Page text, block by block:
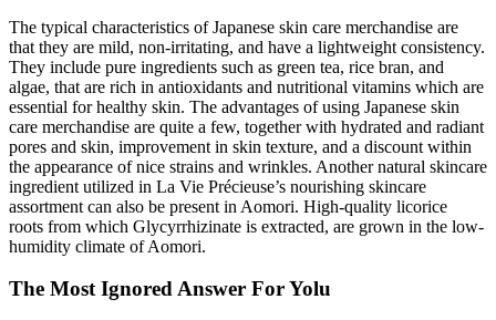
The typical characteristics of Japanese skin care merchandise are
that they are mild, non-irritating, and have a lightweight consistency.
They include pure ingredients such as green tea, rice bran, and
algae, that are rich in antioxidants and nutritional vitamins which are
essential for healthy skin. The advantages of using Japanese skin
care merchandise are quite a few, together with hydrated and radiant
pores and skin, improvement in skin texture, and a discount within
the appearance of nice strains and wrinkles. Another natural skincare
ingredient utilized in La Vie Précieuse’s nourishing skincare
assortment can also be present in Aomori. High-quality licorice
roots from which Glycyrrhizinate is extracted, are grown in the low-
humidity climate of Aomori.
The Most Ignored Answer For Yolu